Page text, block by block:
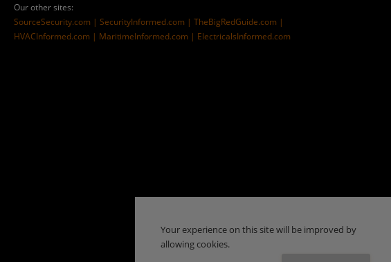
Our other sites:
SourceSecurity.com |SecurityInformed.com |TheBigRedGuide.com |
HVACInformed.com | MaritimeInformed.com | ElectricalsInformed.com
Your experience on this site will be improved by
allowing cookies.